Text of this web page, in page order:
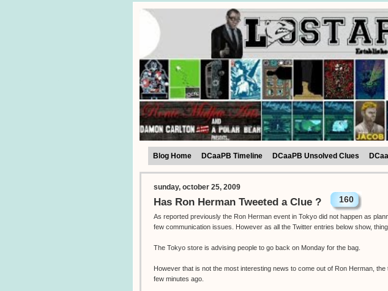
Blog Home DCaaPB Timeline DCaaPB Unsolved Clues
sunday, october 25, 2009
Has Ron Herman Tweeted a Clue ? 160
As reported previously the Ron Herman event in Tokyo did not happen as
few communication issues. However as all the Twitter entries below show,
The Tokyo store is advising people to go back on Monday for the bag.
However that is not the most interesting news to come out of Ron Herman,
few minutes ago.